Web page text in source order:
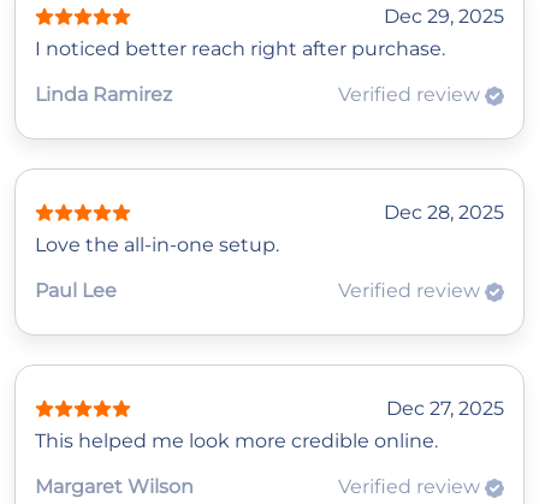
Dec 29, 2025
I noticed better reach right after purchase.
Linda Ramirez
Verified review
Dec 28, 2025
Love the all-in-one setup.
Paul Lee
Verified review
Dec 27, 2025
This helped me look more credible online.
Margaret Wilson
Verified review